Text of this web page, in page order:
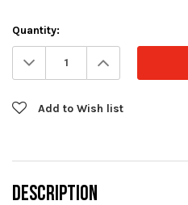
Current
Stock:
Quantity:
Decrease
Quantity: Increase
Quantity:
Add to Wish list
DESCRIPTION